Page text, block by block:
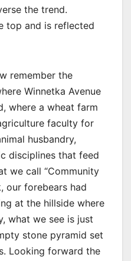
the trend.
top and is reflected
remember the
Winnetka Avenue
where a wheat farm
faculty for
husbandry,
disciplines that feed
we call “Community
our forebears had
at the hillside where
what we see is just
stone pyramid set
Looking forward the